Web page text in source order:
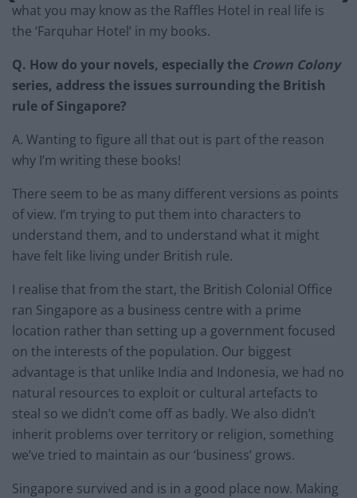
what you may know as the Raffles Hotel in real life is
the ‘Farquhar Hotel’ in my books.
Q. How do your novels, especially the Crown Colony
series, address the issues surrounding the British
rule of Singapore?
A. Wanting to figure all that out is part of the reason
why I’m writing these books!
There seem to be as many different versions as points
of view. I’m trying to put them into characters to
understand them, and to understand what it might
have felt like living under British rule.
I realise that from the start, the British Colonial Office
ran Singapore as a business centre with a prime
location rather than setting up a government focused
on the interests of the population. Our biggest
advantage is that unlike India and Indonesia, we had no
natural resources to exploit or cultural artefacts to
steal so we didn’t come off as badly. We also didn’t
inherit problems over territory or religion, something
we’ve tried to maintain as our ‘business’ grows.
Singapore survived and is in a good place now. Making